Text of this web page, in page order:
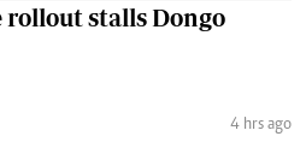
stalls Dongo
4 hrs ago